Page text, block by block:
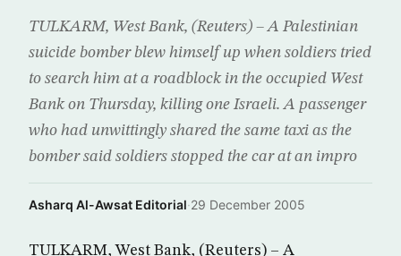
TULKARM, West Bank, (Reuters) – A Palestinian
suicide bomber blew himself up when soldiers tried
to search him at a roadblock in the occupied West
Bank on Thursday, killing one Israeli. A passenger
who had unwittingly shared the same taxi as the
bomber said soldiers stopped the car at an impro
Asharq Al-Awsat Editorial·29 December 2005
TULKARM, West Bank, (Reuters) – A